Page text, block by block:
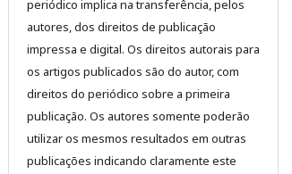
periódico implica na transferência, pelos
autores, dos direitos de publicação
impressa e digital. Os direitos autorais para
os artigos publicados são do autor, com
direitos do periódico sobre a primeira
publicação. Os autores somente poderão
utilizar os mesmos resultados em outras
publicações indicando claramente este